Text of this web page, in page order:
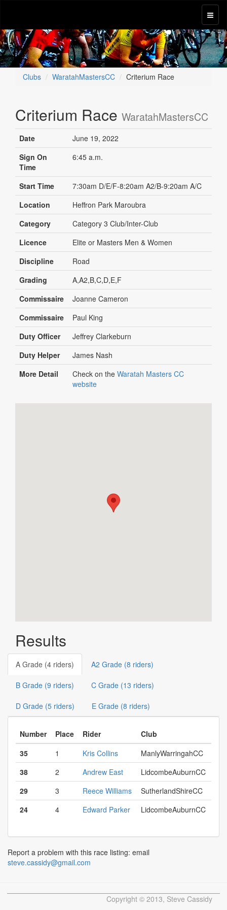
Clubs WaratahMastersCC Criterium Race
Criterium Race WaratahMastersCC
Date
June 19, 2022
Sign On
Time
6:45 a.m.
Start Time
7:30am D/E/F-8:20am A2/B-9:20am A/C
Location
Heffron Park Maroubra
Category
Category 3 Club/Inter-Club
Licence
Elite or Masters Men & Women
Discipline
Road
Grading
A,A2,B,C,D,E,F
Commissaire
Joanne Cameron
Commissaire
Paul King
Duty Officer
Jeffrey Clarkeburn
Duty Helper
James Nash
More Detail
Check on the Waratah Masters CC
website
Results
A Grade (4 riders) A2 Grade (8 riders)
B Grade (9 riders) C Grade (13 riders)
D Grade (5 riders) E Grade (8 riders)
Number Place Rider
Club
35
1 Kris Collins
ManlyWarringahCC
38
2 Andrew East
LidcombeAuburnCC
29
3 Reece Williams
SutherlandShireCC
24
4 Edward Parker LidcombeAuburnCC
Report a problem with this race listing: email
steve.cassidy@gmail.com
Copyright © 2013, Steve Cassidy